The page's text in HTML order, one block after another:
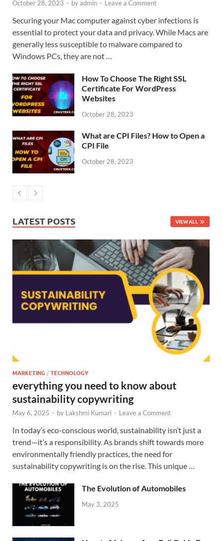
October 28, 2023 - byadmin - Leave a Comment
Securing your Mac computer against cyber infections is
essential to protect your data and privacy. While Macs are
generally less susceptible to malware compared to
Windows PCs, they are not …
How To Choose The Right SSL
Certificate For WordPress
Websites
October 28, 2023
What are CPI Files? How to Open a
CPI File
October 28, 2023
LATEST POSTS VIEW ALL
MARKETING /TECHNOLOGY
everything you need to know about
sustainability copywriting
May 6, 2025 - by Lakshmi Kumari - Leave a Comment
In today’s eco-conscious world, sustainability isn’t just a
trend—it’s a responsibility. As brands shift towards more
environmentally friendly practices, the need for
sustainability copywriting is on the rise. This unique …
The Evolution of Automobiles
May 3, 2025